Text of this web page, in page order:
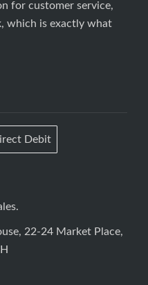
for customer service,
which is exactly what
Debit
22-24 Market Place,